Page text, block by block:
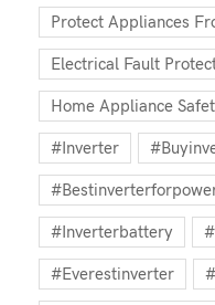
Protect Appliances
Electrical Fault
Home Appliance
#inverter
#inverterbattery
#everestinverter